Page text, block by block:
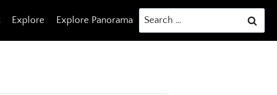
Explore Explore Panorama
Search
for: